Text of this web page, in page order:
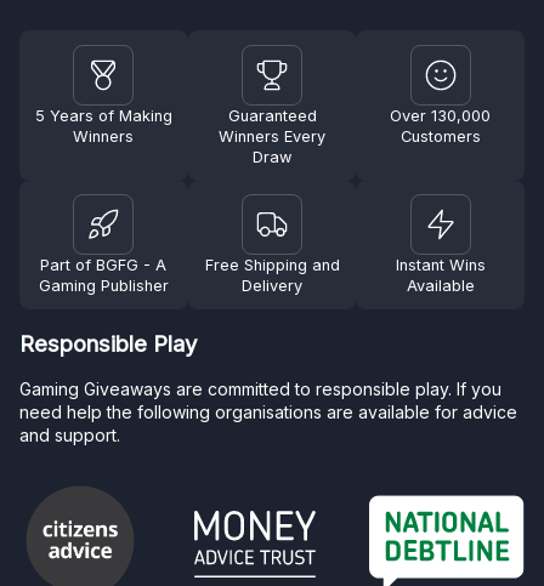
5 Years of Making
Winners
Guaranteed
Winners Every
Draw
Over 130,000
Customers
Part of BGFG - A
Gaming Publisher
Free Shipping and
Delivery
Instant Wins
Available
Responsible Play
Gaming Giveaways are committed to responsible play. If you
need help the following organisations are available for advice
and support.